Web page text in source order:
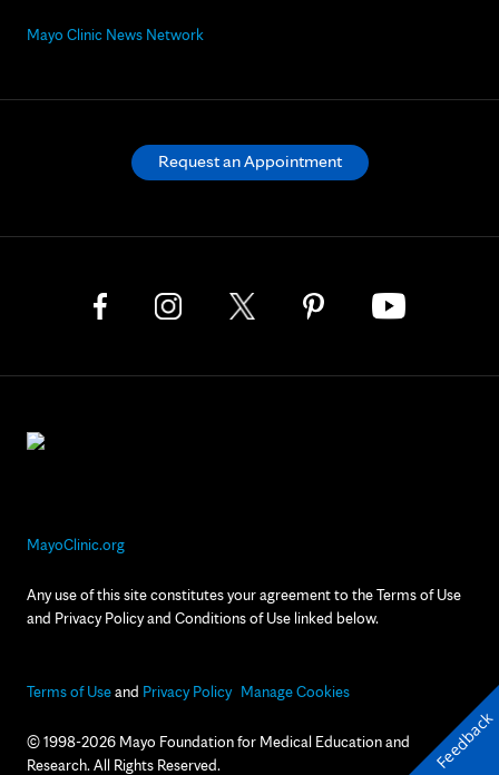
Mayo Clinic News Network
MayoClinic.org
Any use of this site constitutes your agreement to the Terms of Use
and Privacy Policy and Conditions of Use linked below.
Terms of Useand Privacy Policy Manage Cookies
© 1998-2026 Mayo Foundation for Medical Education and
Research. All Rights Reserved.
Request an Appointment
Feedback